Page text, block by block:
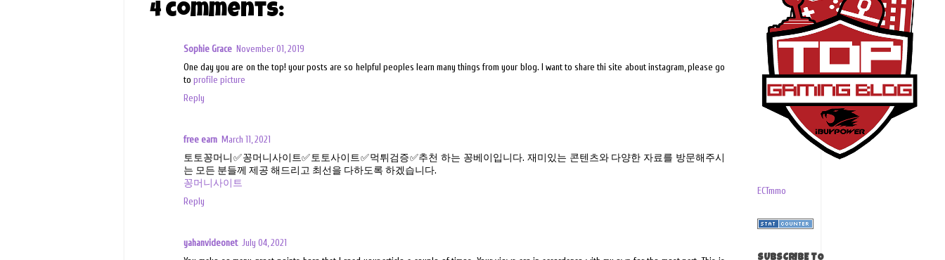
4 comments:
Sophie Grace November 01, 2019
One day you are on the top! your posts are so helpful peoples learn many things from your blog. I want to share thi site about instagram, please go
to profile picture
Reply
free earn March 11, 2021
토토꽁머니✅꽁머니사이트✅토토사이트✅먹튀검증✅추천 하는 꽁베이입니다. 재미있는 콘텐츠와 다양한 자료를 방문해주시
는 모든 분들께 제공 해드리고 최선을 다하도록 하겠습니다.
꽁머니사이트
Reply
yahanvideonet July 04, 2021
ECTmmo
SUBSCRIBE TO